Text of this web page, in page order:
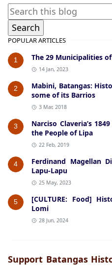
POPULAR ARTICLES
1 The 29 Municipalities
14 Jan, 2023
2
Mabini, Batangas:
some of its Barrios
3 Mar, 2018
3
Narciso Claveria’s
the People of Lipa
22 Feb, 2019
4
Ferdinand Magellan
Lapu-Lapu
25 May, 2023
5
[CULTURE: Food]
Lomi
28 Jun, 2024
Support Batangas